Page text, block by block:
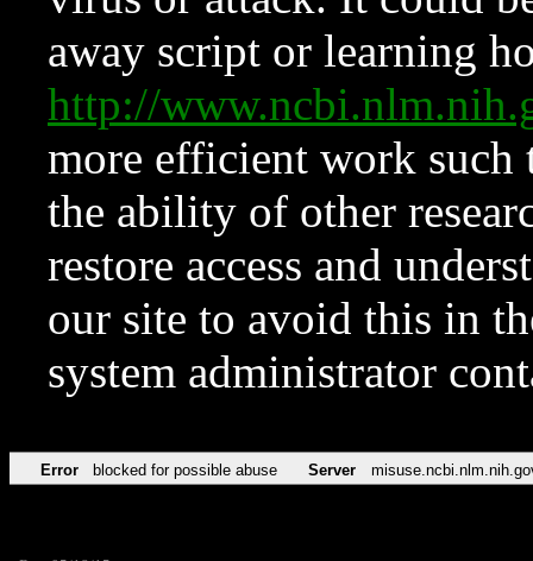
away script or learning
http://
more efficient work such
the ability of other
restore access and
our site to avoid this in
system administrator
Error blocked for possible abuse Server